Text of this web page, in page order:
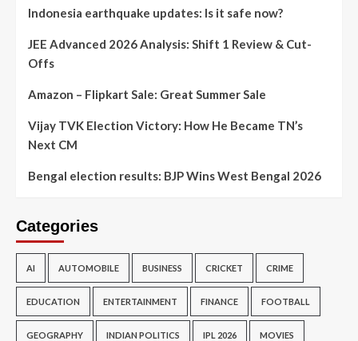
Indonesia earthquake updates: Is it safe now?
JEE Advanced 2026 Analysis: Shift 1 Review & Cut-
Offs
Amazon – Flipkart Sale: Great Summer Sale
Vijay TVK Election Victory: How He Became TN’s
Next CM
Bengal election results: BJP Wins West Bengal 2026
Categories
AI AUTOMOBILE BUSINESS CRICKET CRIME
EDUCATION ENTERTAINMENT FINANCE FOOTBALL
GEOGRAPHY INDIAN POLITICS IPL 2026 MOVIES